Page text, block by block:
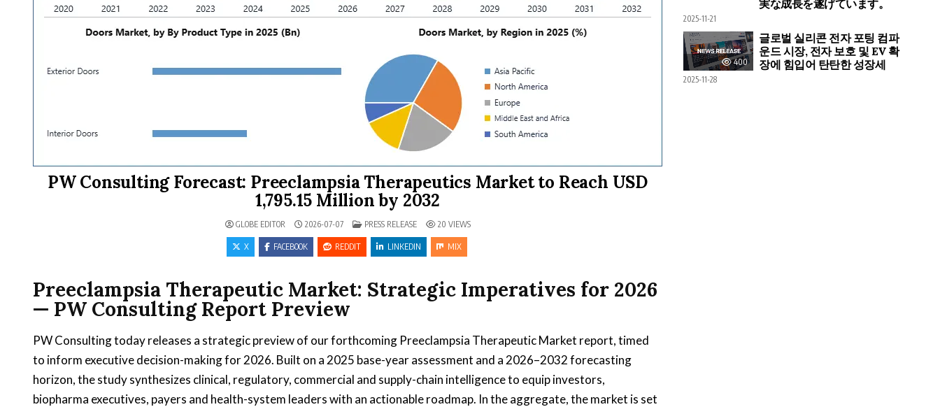
PW Consulting Forecast: Preeclampsia Therapeutics Market to Reach USD
1,795.15 Million by 2032
GLOBE EDITOR 2026-07-07 POSTED IN
PRESS RELEASE 20 VIEWS
X FACEBOOK REDDIT LINKEDIN MIX
Preeclampsia Therapeutic Market: Strategic Imperatives for 2026
— PW Consulting Report Preview
PW Consulting today releases a strategic preview of our forthcoming Preeclampsia Therapeutic Market report, timed
to inform executive decision-making for 2026. Built on a 2025 base-year assessment and a 2026–2032 forecasting
horizon, the study synthesizes clinical, regulatory, commercial and supply-chain intelligence to equip investors,
biopharma executives, payers and health-system leaders with an actionable roadmap. In the aggregate, the market is set
実な成長を遂げています。
2025-11-21
400
글로벌 실리콘 전자 포팅 컴파
운드 시장, 전자 보호 및 EV 확
장에 힘입어 탄탄한 성장세
2025-11-28